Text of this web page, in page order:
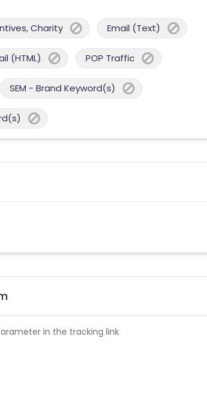
Charity Email (Text)
(HTML) POP Traffic
SEM - Brand Keyword(s)
in the tracking link